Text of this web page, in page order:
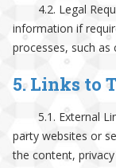
4.2. Legal
information if
processes, such
5. Links to
5.1. External
party websites or
the content,